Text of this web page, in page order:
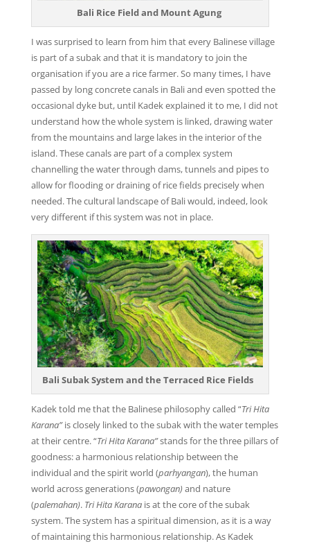
Bali Rice Field and Mount Agung
I was surprised to learn from him that every Balinese village
is part of a subak and that it is mandatory to join the
organisation if you are a rice farmer. So many times, I have
passed by long concrete canals in Bali and even spotted the
occasional dyke but, until Kadek explained it to me, I did not
understand how the whole system is linked, drawing water
from the mountains and large lakes in the interior of the
island. These canals are part of a complex system
channelling the water through dams, tunnels and pipes to
allow for flooding or draining of rice fields precisely when
needed. The cultural landscape of Bali would, indeed, look
very different if this system was not in place.
Bali Subak System and the Terraced Rice Fields
Kadek told me that the Balinese philosophy called “Tri Hita
Karana”is closely linked to the subak with the water temples
at their centre. “Tri Hita Karana”stands for the three pillars of
goodness: a harmonious relationship between the
individual and the spirit world (parhyangan), the human
world across generations (pawongan)and nature
(palemahan). Tri Hita Karanais at the core of the subak
system. The system has a spiritual dimension, as it is a way
of maintaining this harmonious relationship. As Kadek